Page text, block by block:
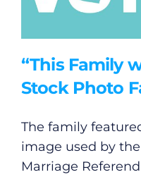
“This Family
Stock Photo
The family
image used by
Marriage